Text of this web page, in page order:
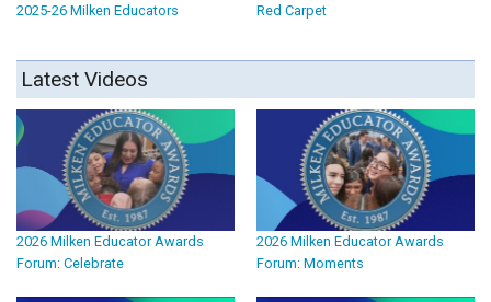
2025-26 Milken Educators
Red Carpet
Latest Videos
2026 Milken Educator Awards
Forum: Celebrate
2026 Milken Educator Awards
Forum: Moments